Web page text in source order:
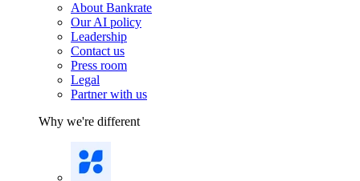
About Bankrate
Our AI policy
Leadership
Contact us
Press room
Legal
Partner with us
Why we're different